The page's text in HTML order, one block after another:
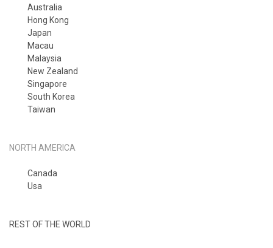
Australia
Hong Kong
Japan
Macau
Malaysia
New Zealand
Singapore
South Korea
Taiwan
NORTH AMERICA
Canada
Usa
REST OF THE WORLD